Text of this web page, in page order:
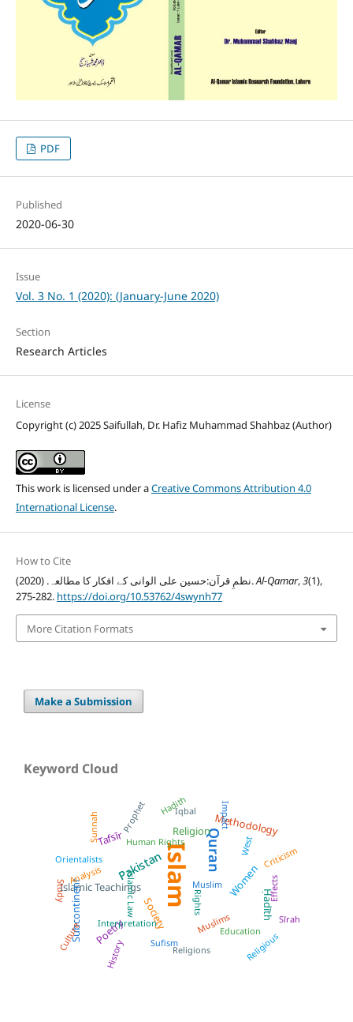
PDF
Published
2020-06-30
Issue
Vol. 3 No. 1 (2020): (January-June 2020)
Section
Research Articles
License
Copyright (c) 2025 Saifullah, Dr. Hafiz Muhammad Shahbaz (Author)
This work is licensed under aCreative Commons Attribution 4.0
International License.
How to Cite
نظمِ قرآن:حسین علی الوانی کے افکار کا مطالعہ. (2020).Al-Qamar,3(1),
275-282. https://doi.org/10.53762/4swynh77
More Citation Formats
Make a Submission
Keyword Cloud
Islam Quran
Pakistan
Tafsīr Methodology
Islamic Teachings Women
Religion
Society
Subcontinent Ḥadīth
Poetry Muslims
Prophet
Orientalists
Education
Criticism
Sufism
Rights
History
Study
Iqbal
Religious
Human Rights
Sunnah Impact
Islamic Law
Sīrah
Culture Religions
West
Hadith
Analysis Muslim
Interpretation
Effects